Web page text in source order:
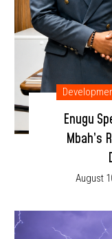
Enugu
Mbah’s
August